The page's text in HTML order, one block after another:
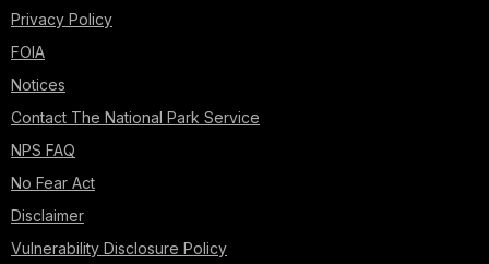
Privacy Policy
FOIA
Notices
Contact The National Park Service
NPS FAQ
No Fear Act
Disclaimer
Vulnerability Disclosure Policy